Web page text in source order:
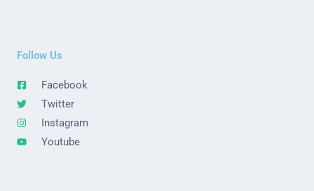
Follow Us
Facebook
Twitter
Instagram
Youtube